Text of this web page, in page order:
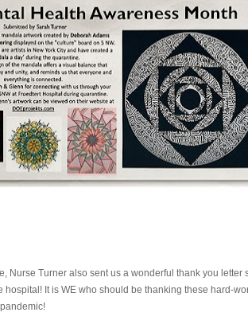
Nurse Turner also sent us a wonderful thank you letter
hospital! It is WE who should be thanking these hard-